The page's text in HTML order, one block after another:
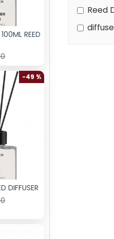
REED
-49 %
DIFFUSER
Reed